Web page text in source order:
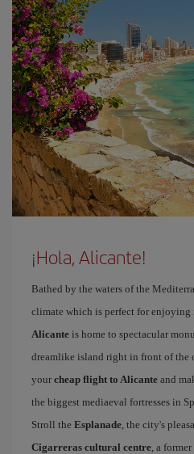
¡Hola, Alicante!
Bathed by the waters of the
climate which is perfect for enjoying
Alicante is home to spectacular
dreamlike island right in front of the
your cheap flight to Alicante and
the biggest mediaeval fortresses in
Stroll the Esplanade, the city's
Cigarreras cultural centre, a